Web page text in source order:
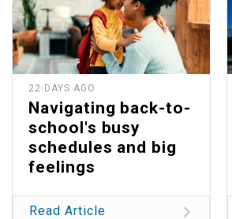
22 DAYS AGO
Navigating back-to-
school's busy
schedules and big
feelings
Read Article